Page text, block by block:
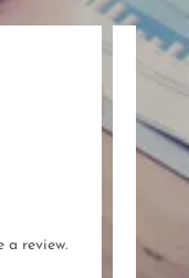
a review. This